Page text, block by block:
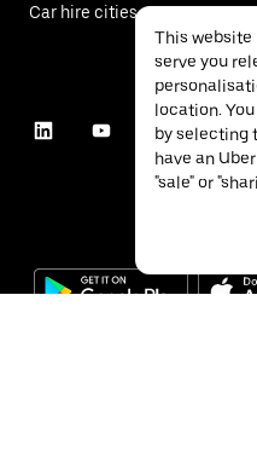
Car hire cities
This
serve you
location.
by selecting
have an
"sale" or